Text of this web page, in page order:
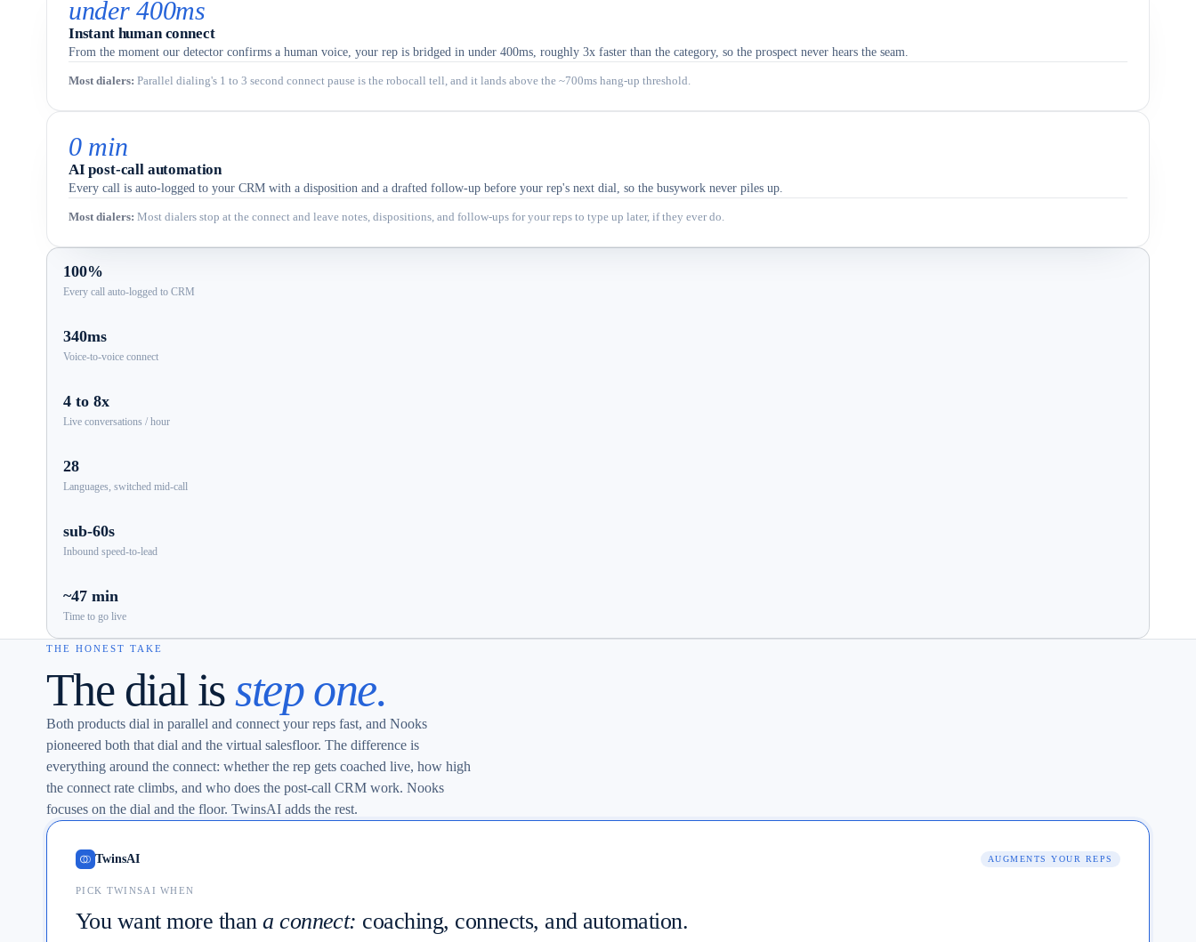
under 400ms
Instant human connect
From the moment our detector confirms a human voice, your rep is bridged in under 400ms, roughly 3x faster than the category, so the prospect never hears the seam.
Most dialers: Parallel dialing's 1 to 3 second connect pause is the robocall tell, and it lands above the ~700ms hang-up threshold.
0 min
AI post-call automation
Every call is auto-logged to your CRM with a disposition and a drafted follow-up before your rep's next dial, so the busywork never piles up.
Most dialers: Most dialers stop at the connect and leave notes, dispositions, and follow-ups for your reps to type up later, if they ever do.
100%
Every call auto-logged to CRM
340ms
Voice-to-voice connect
4 to 8x
Live conversations / hour
28
Languages, switched mid-call
sub-60s
Inbound speed-to-lead
~47 min
Time to go live
THE HONEST TAKE
The dial is step one.
Both products dial in parallel and connect your reps fast, and Nooks
pioneered both that dial and the virtual salesfloor. The difference is
everything around the connect: whether the rep gets coached live, how high
the connect rate climbs, and who does the post-call CRM work. Nooks
focuses on the dial and the floor. TwinsAI adds the rest.
TwinsAI AUGMENTS YOUR REPS
PICK TWINSAI WHEN
You want more than a connect: coaching, connects, and automation.